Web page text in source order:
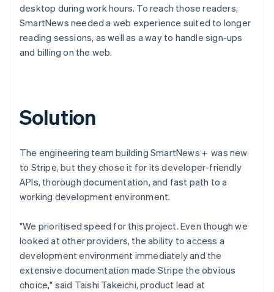
desktop during work hours. To reach those readers,
SmartNews needed a web experience suited to longer
reading sessions, as well as a way to handle sign-ups
and billing on the web.
Solution
The engineering team building SmartNews＋ was new
to Stripe, but they chose it for its developer-friendly
APIs, thorough documentation, and fast path to a
working development environment.
"We prioritised speed for this project. Even though we
looked at other providers, the ability to access a
development environment immediately and the
extensive documentation made Stripe the obvious
choice," said Taishi Takeichi, product lead at